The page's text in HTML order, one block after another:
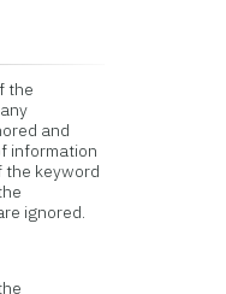
the
and
information
the keyword
ignored.